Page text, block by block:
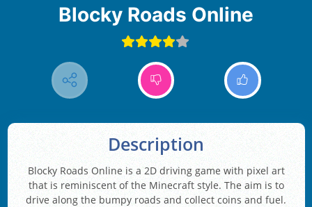
Blocky Roads Online
Description
Blocky Roads Online is a 2D driving game with pixel art
that is reminiscent of the Minecraft style. The aim is to
drive along the bumpy roads and collect coins and fuel.